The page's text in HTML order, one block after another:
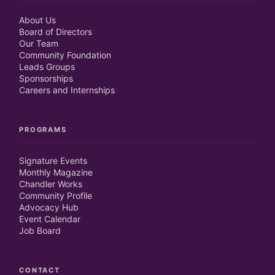
About Us
Board of Directors
Our Team
Community Foundation
Leads Groups
Sponsorships
Careers and Internships
PROGRAMS
Signature Events
Monthly Magazine
Chandler Works
Community Profile
Advocacy Hub
Event Calendar
Job Board
CONTACT